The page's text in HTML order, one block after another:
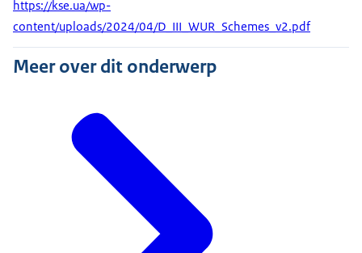
https://kse.ua/wp-
content/uploads/2024/04/D_III_WUR_Schemes_v2.pdf
Meer over dit onderwerp